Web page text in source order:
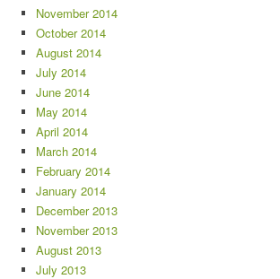
November 2014
October 2014
August 2014
July 2014
June 2014
May 2014
April 2014
March 2014
February 2014
January 2014
December 2013
November 2013
August 2013
July 2013